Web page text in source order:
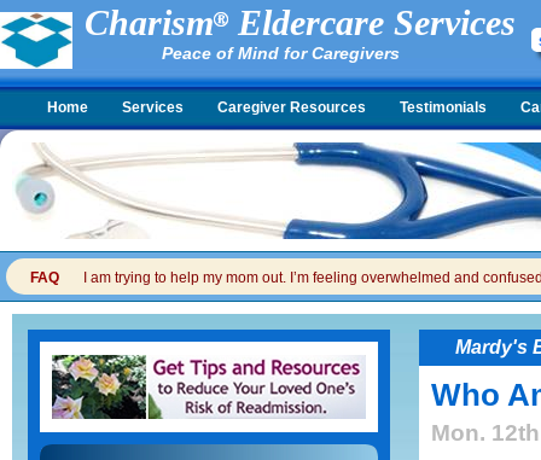
Charism Eldercare Services
Peace of Mind for Caregivers
Home Services Caregiver Resources Testimonials
FAQ I am trying to help my mom out. I’m feeling overwhelmed and
Mardy's
Who
Mon.